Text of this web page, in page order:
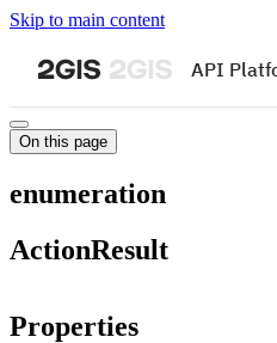
Skip to main content
API
On this page
enumeration
ActionResult
Properties